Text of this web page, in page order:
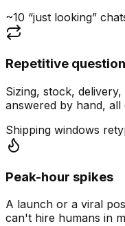
~10 “just looking”
Repetitive
Sizing, stock,
answered by hand, all
Shipping windows
Peak-hour spikes
A launch or a viral
can't hire humans in